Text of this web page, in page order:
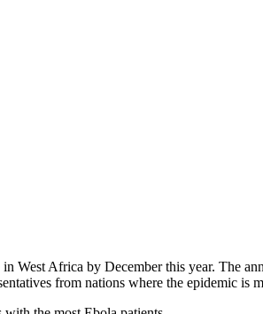
West Africa by December this year. The
from nations where the epidemic is